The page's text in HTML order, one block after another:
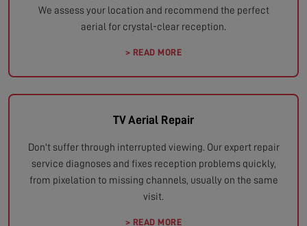
We assess your location and recommend the perfect
aerial for crystal-clear reception.
> READ MORE
TV Aerial Repair
Don't suffer through interrupted viewing. Our expert repair
service diagnoses and fixes reception problems quickly,
from pixelation to missing channels, usually on the same
visit.
> READ MORE